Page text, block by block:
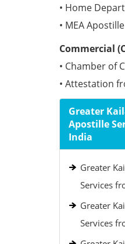
• Home
• MEA
Commercial
• Chamber of
• Attestation
Greater
Apostille
India
Greater
Services
Greater
Services